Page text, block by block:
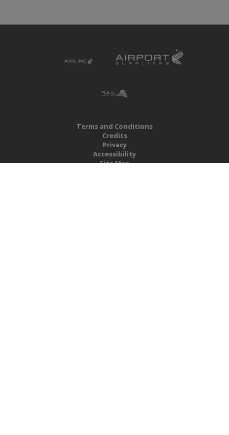
Terms and Conditions
Credits
Privacy
Accessibility
Site Map